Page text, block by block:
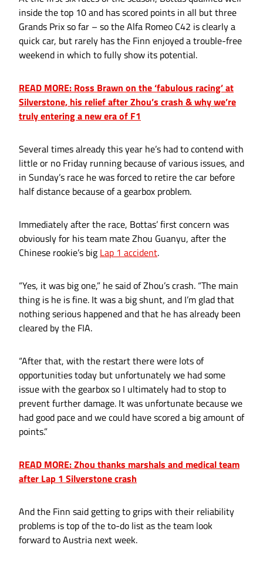
inside the top 10 and has scored points in all but three
Grands Prix so far – so the Alfa Romeo C42 is clearly a
quick car, but rarely has the Finn enjoyed a trouble-free
weekend in which to fully show its potential.
READ MORE: Ross Brawn on the ‘fabulous racing’ at
Silverstone, his relief after Zhou’s crash & why we’re
truly entering a new era of F1
Several times already this year he’s had to contend with
little or no Friday running because of various issues, and
in Sunday’s race he was forced to retire the car before
half distance because of a gearbox problem.
Immediately after the race, Bottas’ first concern was
obviously for his team mate Zhou Guanyu, after the
Chinese rookie’s big Lap 1 accident.
“Yes, it was big one,” he said of Zhou’s crash. “The main
thing is he is fine. It was a big shunt, and I’m glad that
nothing serious happened and that he has already been
cleared by the FIA.
“After that, with the restart there were lots of
opportunities today but unfortunately we had some
issue with the gearbox so I ultimately had to stop to
prevent further damage. It was unfortunate because we
had good pace and we could have scored a big amount of
points.”
READ MORE: Zhou thanks marshals and medical team
after Lap 1 Silverstone crash
And the Finn said getting to grips with their reliability
problems is top of the to-do list as the team look
forward to Austria next week.